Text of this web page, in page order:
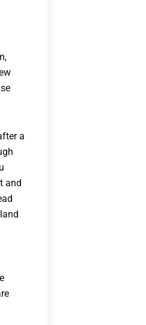
a
and